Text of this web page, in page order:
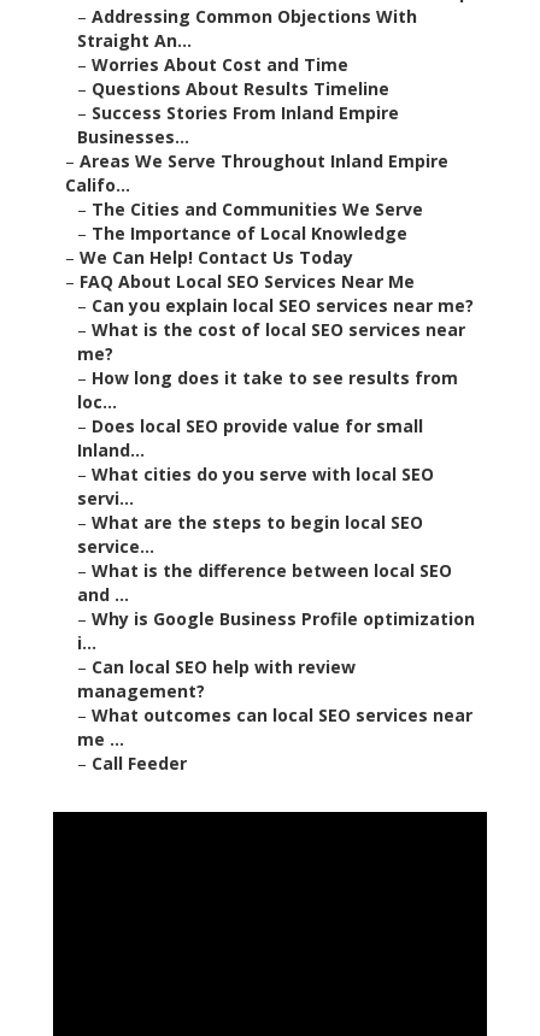
– Addressing Common Objections With
Straight An...
– Worries About Cost and Time
– Questions About Results Timeline
– Success Stories From Inland Empire
Businesses...
– Areas We Serve Throughout Inland Empire
Califo...
– The Cities and Communities We Serve
– The Importance of Local Knowledge
– We Can Help! Contact Us Today
– FAQ About Local SEO Services Near Me
– Can you explain local SEO services near me?
– What is the cost of local SEO services near
me?
– How long does it take to see results from
loc...
– Does local SEO provide value for small
Inland...
– What cities do you serve with local SEO
servi...
– What are the steps to begin local SEO
service...
– What is the difference between local SEO
and ...
– Why is Google Business Profile optimization
i...
– Can local SEO help with review
management?
– What outcomes can local SEO services near
me ...
– Call Feeder